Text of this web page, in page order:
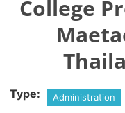
College
Type: Administration